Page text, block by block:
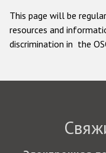
This page will be
resources and
discrimination in the